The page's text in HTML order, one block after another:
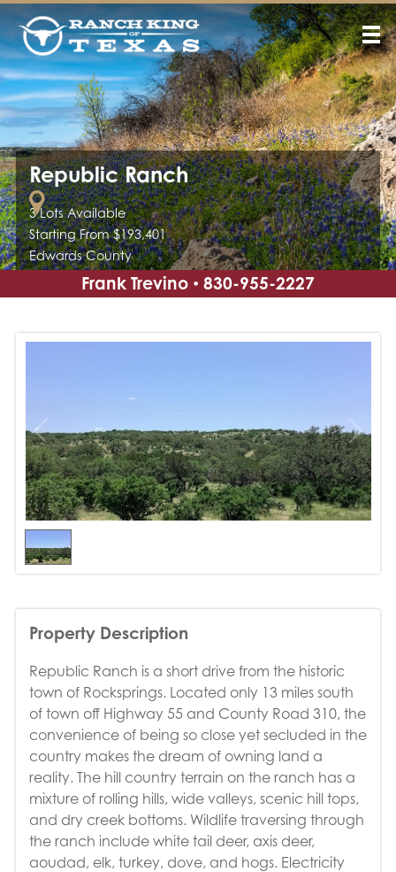
Republic Ranch
3 Lots Available
Starting From $193,401
Edwards County
Frank Trevino • 830-955-2227
1/1
Property Description
Republic Ranch is a short drive from the historic
town of Rocksprings. Located only 13 miles south
of town off Highway 55 and County Road 310, the
convenience of being so close yet secluded in the
country makes the dream of owning land a
reality. The hill country terrain on the ranch has a
mixture of rolling hills, wide valleys, scenic hill tops,
and dry creek bottoms. Wildlife traversing through
the ranch include white tail deer, axis deer,
aoudad, elk, turkey, dove, and hogs. Electricity